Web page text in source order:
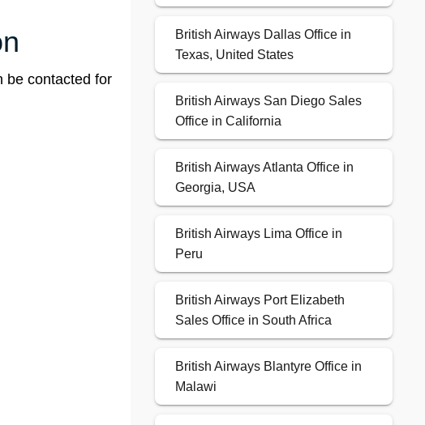
be contacted for
British Airways Dallas Office in
Texas, United States
British Airways San Diego Sales
Office in California
British Airways Atlanta Office in
Georgia, USA
British Airways Lima Office in
Peru
British Airways Port Elizabeth
Sales Office in South Africa
British Airways Blantyre Office in
Malawi